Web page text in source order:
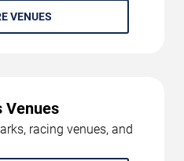
VENUES
Venues
racing venues, and